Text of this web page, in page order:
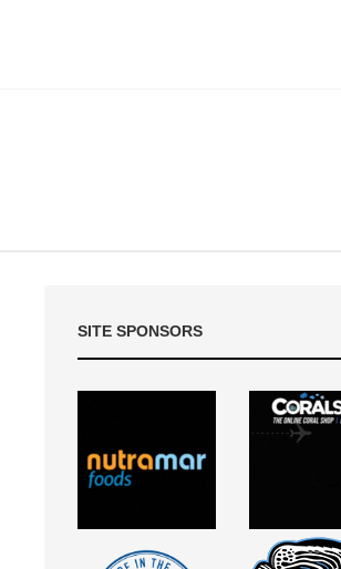
SITE SPONSORS